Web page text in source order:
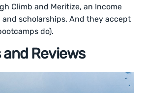
Climb and Meritize, an Income
and scholarships. And they accept
do).
Reviews